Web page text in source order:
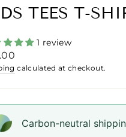
TEES T-
1 review
calculated at checkout.
Carbon-neutral